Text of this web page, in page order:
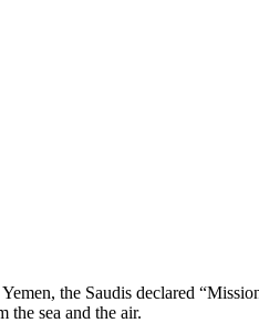
the Saudis declared
the sea and the air.